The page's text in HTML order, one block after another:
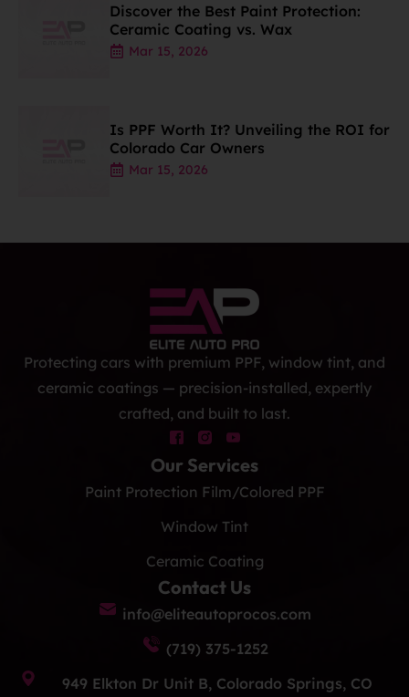
Discover the Best Paint Protection:
Ceramic Coating vs. Wax
Mar 15, 2026
Is PPF Worth It? Unveiling the ROI for
Colorado Car Owners
Mar 15, 2026
Protecting cars with premium PPF, window tint, and
ceramic coatings — precision-installed, expertly
crafted, and built to last.
Our Services
Paint Protection Film/Colored PPF
Window Tint
Ceramic Coating
Contact Us
info@eliteautoprocos.com
(719) 375-1252
949 Elkton Dr Unit B, Colorado Springs, CO